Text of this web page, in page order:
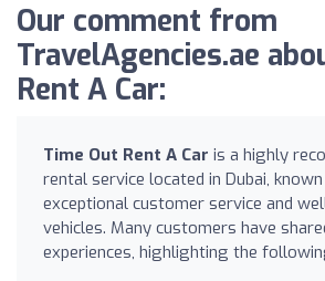
Our comment from
TravelAgencies.ae
Rent A Car:
Time Out Rent A Car is a highly
rental service located in Dubai,
exceptional customer service and
vehicles. Many customers have
experiences, highlighting the